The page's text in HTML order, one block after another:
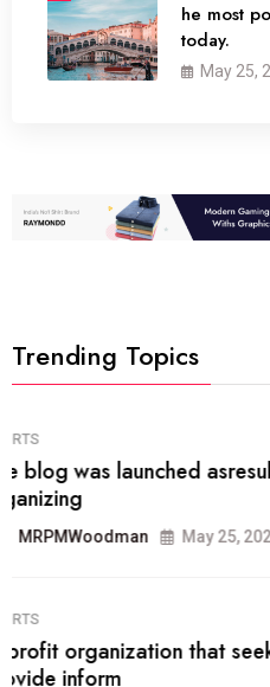
he most
today.
May 25,
Trending Topics
01
The
the
FASHION
he